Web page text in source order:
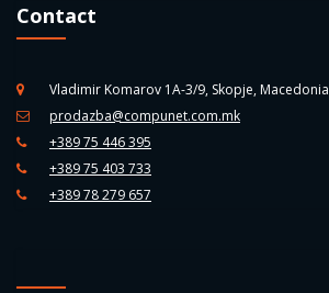
Contact
Vladimir Komarov 1A-3/9, Skopje, Macedonia
prodazba@compunet.com.mk
+389 75 446 395
+389 75 403 733
+389 78 279 657